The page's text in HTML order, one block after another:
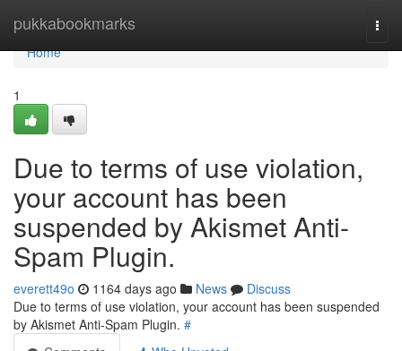
pukkabookmarks
Home
Home
1
Due to terms of use violation,
your account has been
suspended by Akismet Anti-
Spam Plugin.
everett49o 1164 days ago News
Discuss
Due to terms of use violation, your account has been suspended
by Akismet Anti-Spam Plugin. #